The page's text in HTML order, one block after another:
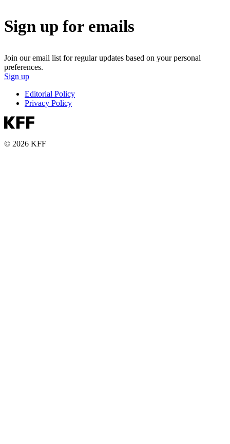
Sign up for emails
Join our email list for regular updates based on your personal
preferences.
Sign up
Editorial Policy
Privacy Policy
© 2026 KFF